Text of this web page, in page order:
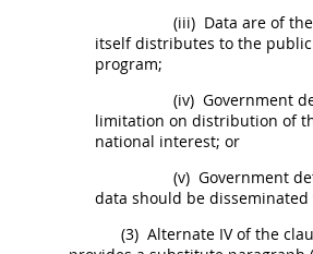
(iii) Data are of
itself distributes to the
program;
(iv) Government
limitation on distribution of
national interest; or
(v) Government
data should be
(3) Alternate IV of the